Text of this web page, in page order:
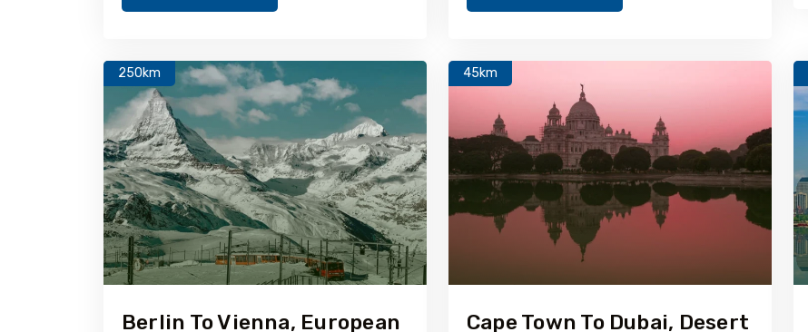
250km
Berlin To Vienna, European
45km
Cape Town To Dubai, Desert